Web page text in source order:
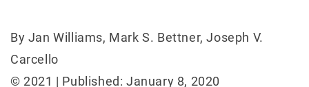
By Jan Williams, Mark S. Bettner, Joseph V.
Carcello
© 2021 | Published: January 8, 2020